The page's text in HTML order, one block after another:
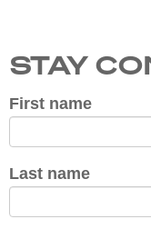
STAY
First name
Last name